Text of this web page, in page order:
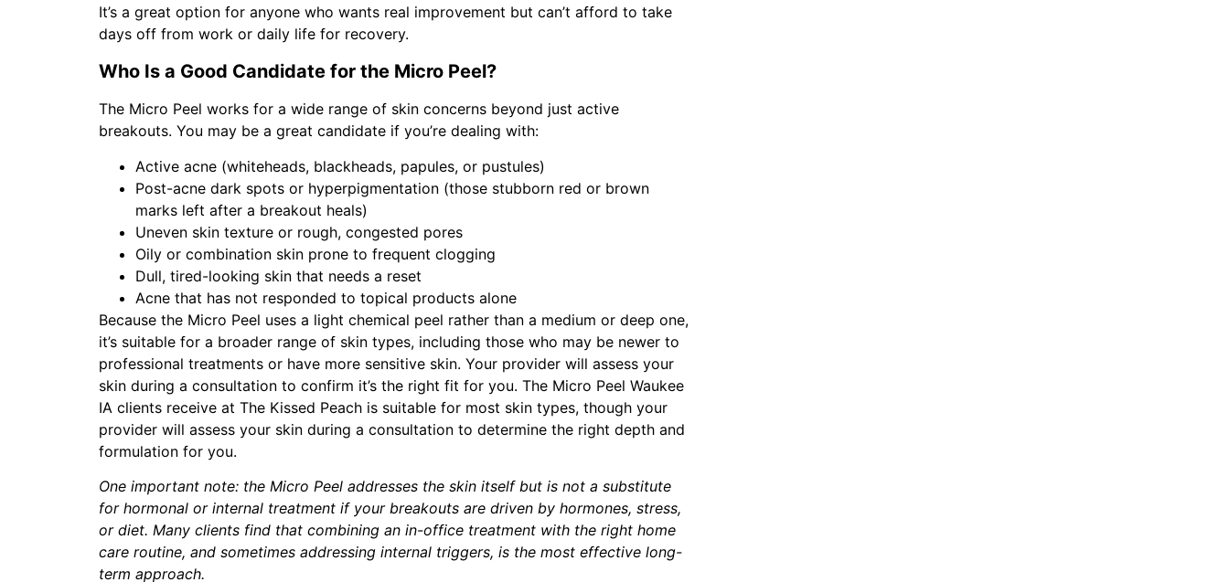
It’s a great option for anyone who wants real improvement but can’t afford to take
days off from work or daily life for recovery.
Who Is a Good Candidate for the Micro Peel?
The Micro Peel works for a wide range of skin concerns beyond just active
breakouts. You may be a great candidate if you’re dealing with:
Active acne (whiteheads, blackheads, papules, or pustules)
Post-acne dark spots or hyperpigmentation (those stubborn red or brown
marks left after a breakout heals)
Uneven skin texture or rough, congested pores
Oily or combination skin prone to frequent clogging
Dull, tired-looking skin that needs a reset
Acne that has not responded to topical products alone
Because the Micro Peel uses a light chemical peel rather than a medium or deep one,
it’s suitable for a broader range of skin types, including those who may be newer to
professional treatments or have more sensitive skin. Your provider will assess your
skin during a consultation to confirm it’s the right fit for you. The Micro Peel Waukee
IA clients receive at The Kissed Peach is suitable for most skin types, though your
provider will assess your skin during a consultation to determine the right depth and
formulation for you.
One important note: the Micro Peel addresses the skin itself but is not a substitute
for hormonal or internal treatment if your breakouts are driven by hormones, stress,
or diet. Many clients find that combining an in-office treatment with the right home
care routine, and sometimes addressing internal triggers, is the most effective long-
term approach.